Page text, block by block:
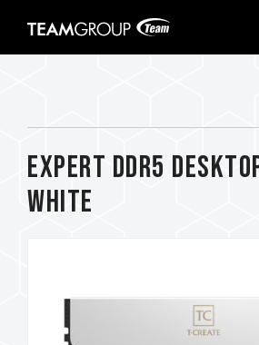
note:
EXPERT DDR5
WHITE